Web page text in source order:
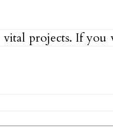
projects. If